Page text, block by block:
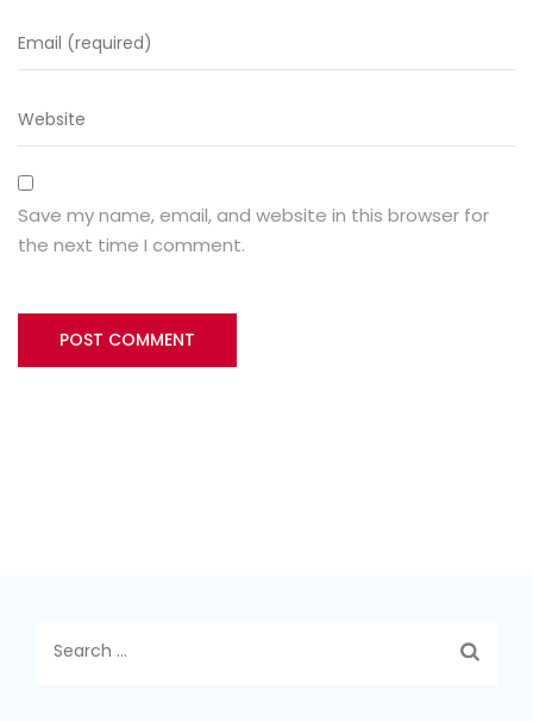
Save my name, email, and website in this browser for
the next time I comment.